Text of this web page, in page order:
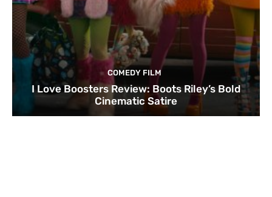
COMEDY FILM
I Love Boosters Review: Boots Riley’s Bold
Cinematic Satire